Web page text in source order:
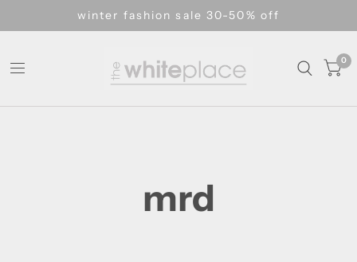
winter fashion sale 30-50% off
0
mrd